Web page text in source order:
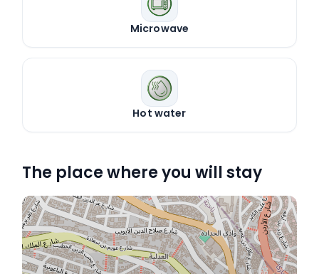
Microwave
Hot water
The place where you will stay